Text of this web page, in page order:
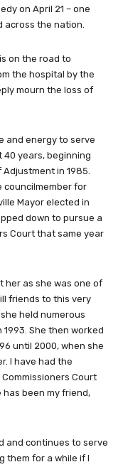
on April 21 – one
across the nation.
on the road to
the hospital by the
mourn the loss of
and energy to serve
years, beginning
in 1985.
councilmember for
Mayor elected in
down to pursue a
Court that same year
her as she was one of
friends to this very
held numerous
She then worked
until 2000, when she
I have had the
Court
has been my friend,
and continues to serve
them for a while if I